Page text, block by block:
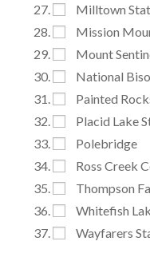
Milltown
Mission
Mount
National
Painted
Placid Lake
Polebridge
Ross Creek
Thompson
Whitefish
Wayfarers